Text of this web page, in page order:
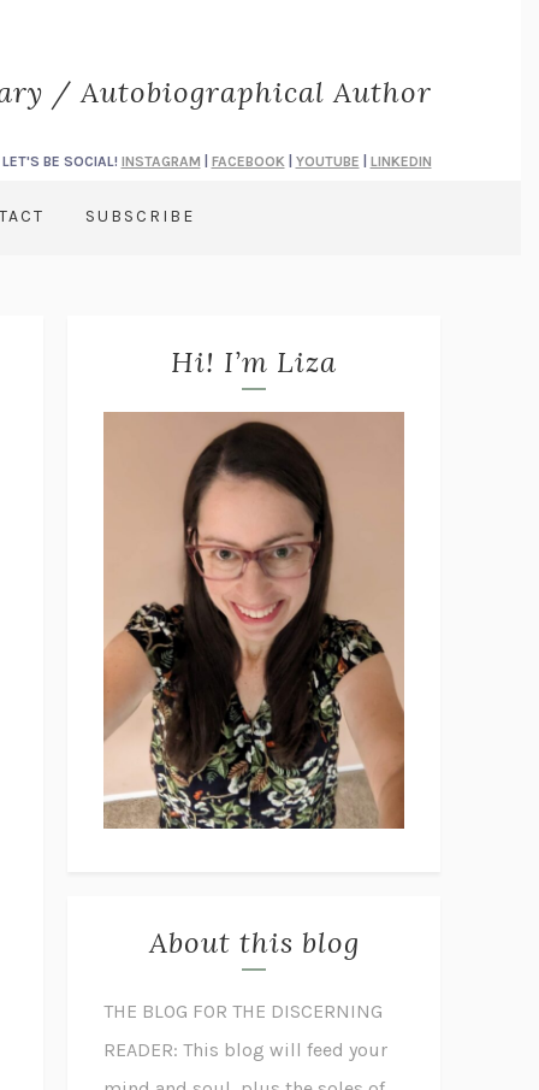
/ Autobiographical Author
LET'S BE SOCIAL! INSTAGRAM FACEBOOK| YOUTUBE LINKEDIN
SUBSCRIBE
Hi! I’m Liza
About this blog
THE BLOG FOR THE DISCERNING
READER: This blog will feed your